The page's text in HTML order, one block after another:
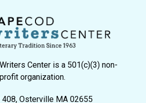
Center is a 501(c)(3) non-
profit organization.
408, Osterville MA 02655